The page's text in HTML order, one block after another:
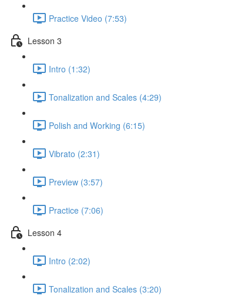
Practice Video (7:53)
Lesson 3
Intro (1:32)
Tonalization and Scales (4:29)
Polish and Working (6:15)
Vibrato (2:31)
Preview (3:57)
Practice (7:06)
Lesson 4
Intro (2:02)
Tonalization and Scales (3:20)